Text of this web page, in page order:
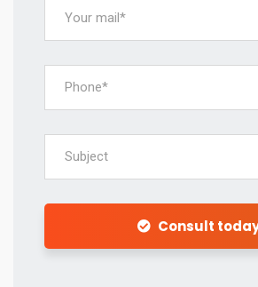
Subject
Consult